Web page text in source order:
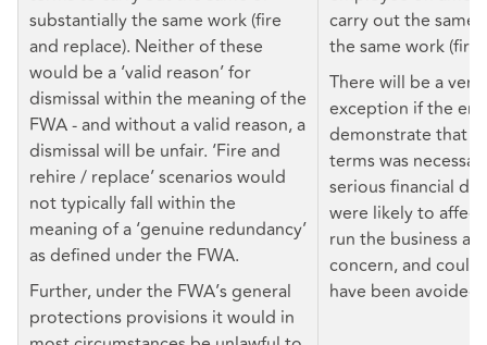
substantially the same work (fire
and replace). Neither of these
would be a ‘valid reason’ for
dismissal within the meaning of the
FWA - and without a valid reason, a
dismissal will be unfair. ‘Fire and
rehire / replace’ scenarios would
not typically fall within the
meaning of a ‘genuine redundancy’
as defined under the FWA.
Further, under the FWA’s general
protections provisions it would in
carry out the same
the same work (fire
There will be a
exception if the
demonstrate that
terms was
serious financial
were likely to
run the business as
concern, and
have been avoided.